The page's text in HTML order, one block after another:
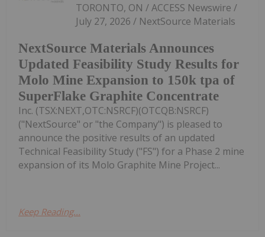
NextSource Materials Announces
Updated Feasibility Study Results for
Molo Mine Expansion to 150k tpa of
SuperFlake Graphite Concentrate
TORONTO, ON / ACCESS Newswire /
July 27, 2026 / NextSource Materials
Inc. (TSX:NEXT,OTC:NSRCF)(OTCQB:NSRCF)
("NextSource" or "the Company") is pleased to
announce the positive results of an updated
Technical Feasibility Study ("FS") for a Phase 2 mine
expansion of its Molo Graphite Mine Project...
Keep Reading...